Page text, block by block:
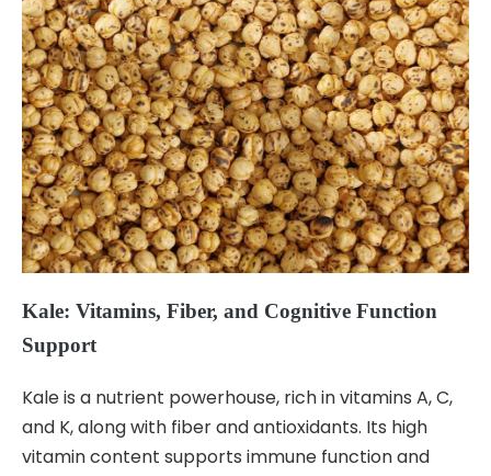
Kale: Vitamins, Fiber, and Cognitive Function
Support
Kale is a nutrient powerhouse, rich in vitamins A, C,
and K, along with fiber and antioxidants. Its high
vitamin content supports immune function and